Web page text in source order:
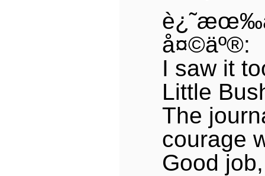
å¤©äº®:
I saw it
Little
The
courage
Good